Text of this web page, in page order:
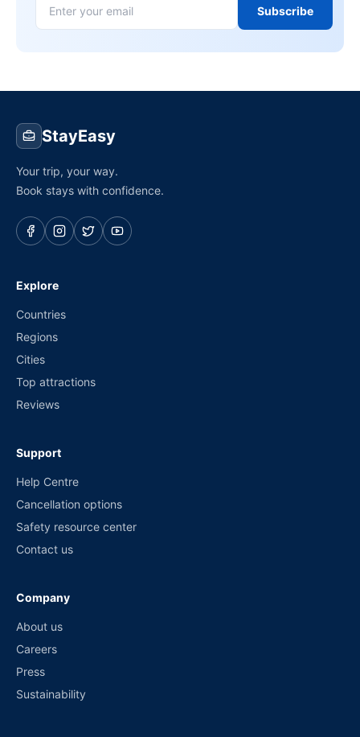
Subscribe
StayEasy
Your trip, your way.
Book stays with confidence.
Explore
Countries
Regions
Cities
Top attractions
Reviews
Support
Help Centre
Cancellation options
Safety resource center
Contact us
Company
About us
Careers
Press
Sustainability